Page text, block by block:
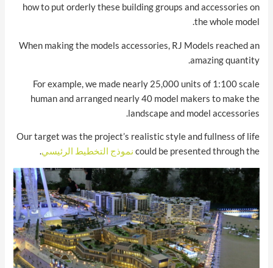
how to put orderly these building groups and accessories on
the whole model.
When making the models accessories, RJ Models reached an
amazing quantity.
For example, we made nearly 25,000 units of 1:100 scale
human and arranged nearly 40 model makers to make the
landscape and model accessories.
Our target was the project’s realistic style and fullness of life
could be presented through the نموذج التخطيط الرئيسي.